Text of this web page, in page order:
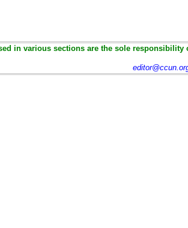
in various sections are the sole